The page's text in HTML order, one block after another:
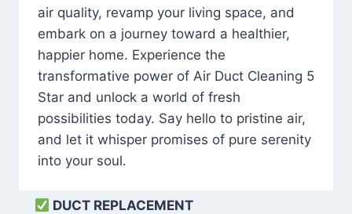
air quality, revamp your living space, and
embark on a journey toward a healthier,
happier home. Experience the
transformative power of Air Duct Cleaning 5
Star and unlock a world of fresh
possibilities today. Say hello to pristine air,
and let it whisper promises of pure serenity
into your soul.
DUCT REPLACEMENT